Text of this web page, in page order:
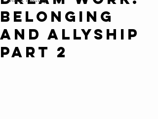
Belonging
and Allyship
Part 2